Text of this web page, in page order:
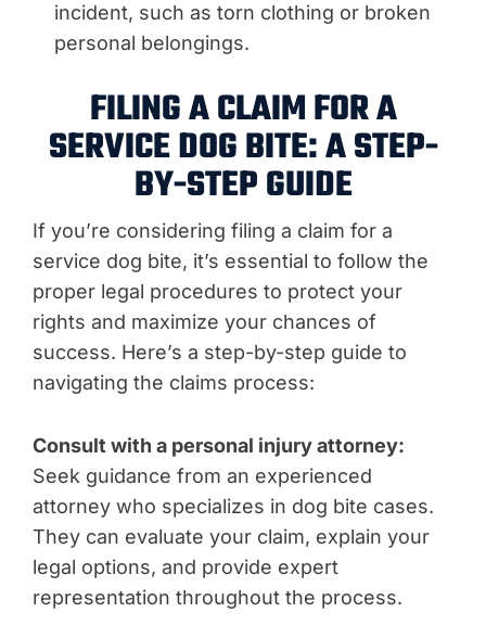
incident, such as torn clothing or broken
personal belongings.
FILING A CLAIM FOR A
SERVICE DOG BITE: A STEP-
BY-STEP GUIDE
If you’re considering filing a claim for a
service dog bite, it’s essential to follow the
proper legal procedures to protect your
rights and maximize your chances of
success. Here’s a step-by-step guide to
navigating the claims process:
Consult with a personal injury attorney:
Seek guidance from an experienced
attorney who specializes in dog bite cases.
They can evaluate your claim, explain your
legal options, and provide expert
representation throughout the process.